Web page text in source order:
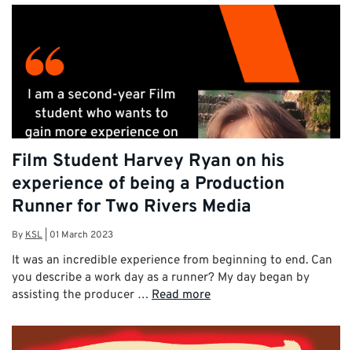
Film Student Harvey Ryan on his
experience of being a Production
Runner for Two Rivers Media
By KSL 01 March 2023
It was an incredible experience from beginning to end. Can
you describe a work day as a runner? My day began by
assisting the producer … Read more